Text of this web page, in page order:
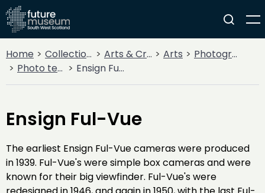
Home Collections Arts & Crafts Arts
Photography
Photo technology
Ensign Ful-Vue
Ensign Ful-Vue
The earliest Ensign Ful-Vue cameras were produced
in 1939. Ful-Vue's were simple box cameras and were
known for their big viewfinder. Ful-Vue's were